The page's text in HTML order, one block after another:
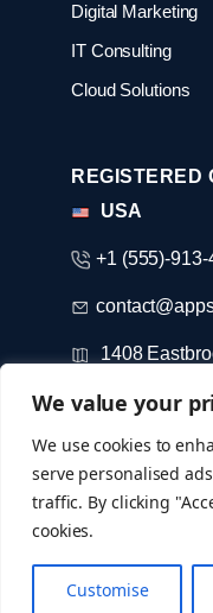
We value your
We use cookies to
serve personalised
traffic. By clicking
cookies.
Customise
Digital Marketing
IT Consulting
Cloud Solutions
REGISTERED
USA
+1 (555)-913-
1408
+971-52-733-
©